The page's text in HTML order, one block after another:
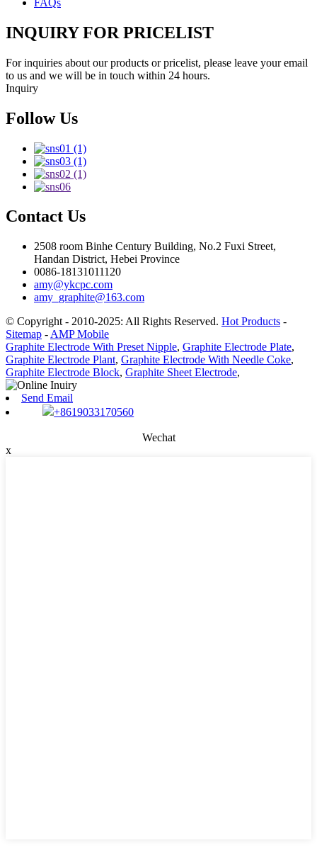
FAQs
INQUIRY FOR PRICELIST
For inquiries about our products or pricelist, please leave your email
to us and we will be in touch within 24 hours.
Inquiry
Follow Us
Contact Us
2508 room Binhe Century Building, No.2 Fuxi Street,
Handan District, Hebei Province
0086-18131011120
amy@ykcpc.com
amy_graphite@163.com
© Copyright - 2010-2025: All Rights Reserved. Hot Products -
Sitemap - AMP Mobile
Graphite Electrode With Preset Nipple, Graphite Electrode Plate,
Graphite Electrode Plant, Graphite Electrode With Needle Coke,
Graphite Electrode Block, Graphite Sheet Electrode,
Send Email
+8619033170560
Wechat
x